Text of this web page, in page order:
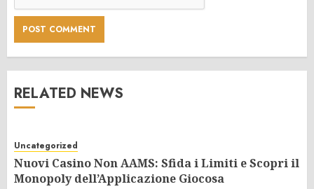
RELATED NEWS
Uncategorized
Nuovi Casino Non AAMS: Sfida i Limiti e Scopri il
Monopoly dell’Applicazione Giocosa